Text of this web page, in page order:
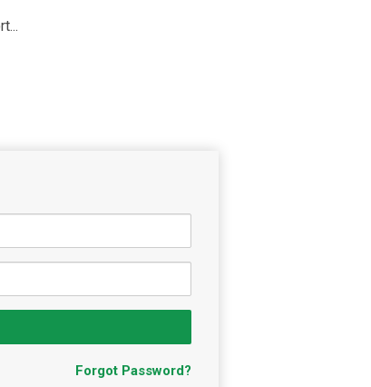
Forgot Password?